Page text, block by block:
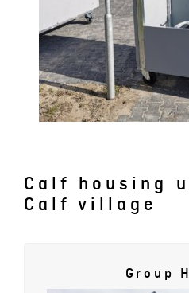
Calf housing
Calf village
Group